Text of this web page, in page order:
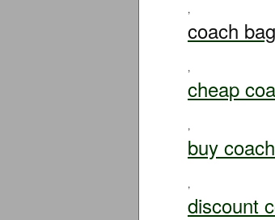
,
coach
,
cheap
,
buy
,
discount